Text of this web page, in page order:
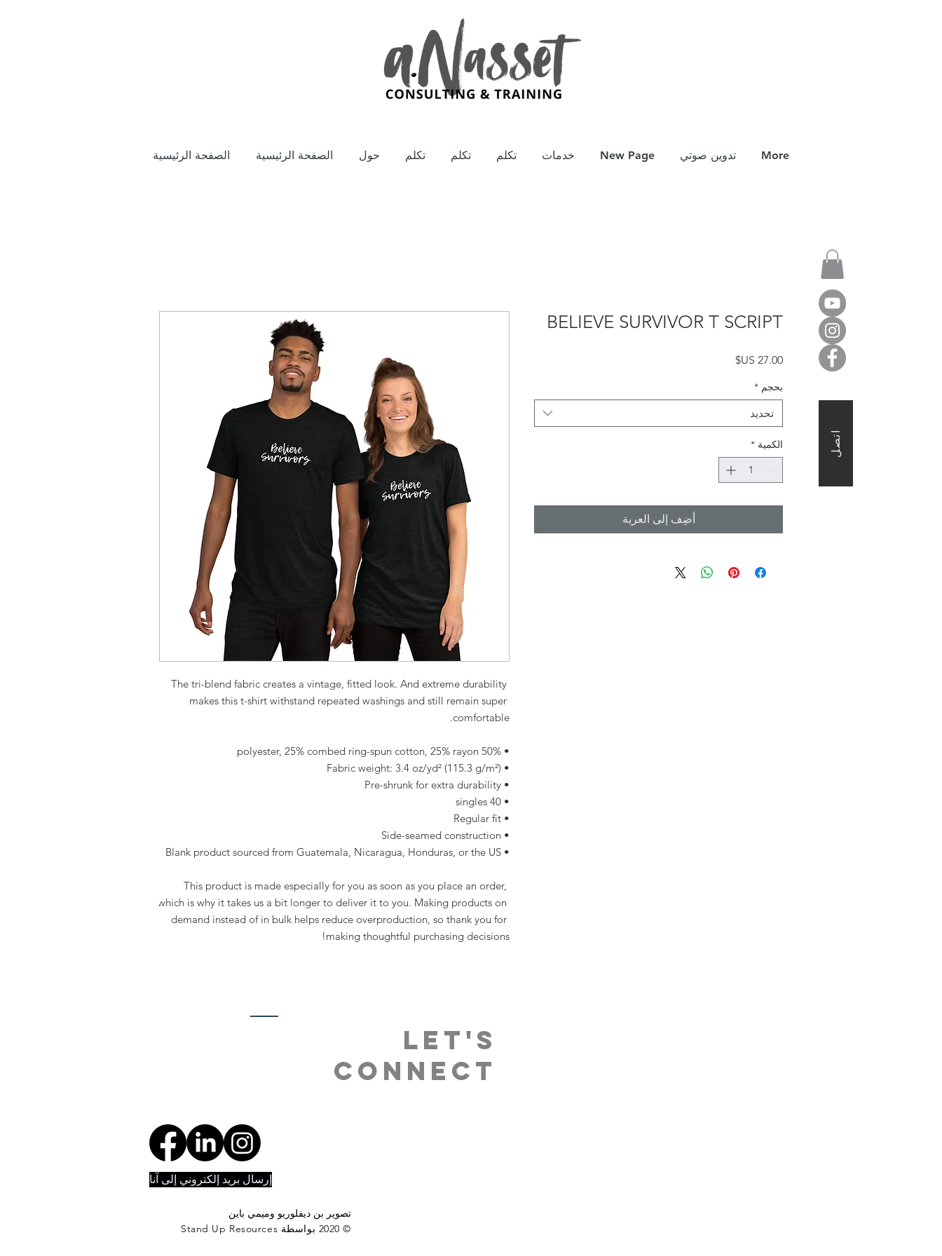
الصفحة الرئيسية الصفحة الرئيسية حول تكلم تكلم تكلم خدمات New Page تدوين صوتي More
The tri-blend fabric creates a vintage, fitted look. And extreme durability
makes this t-shirt withstand repeated washings and still remain super
comfortable.
• 50% polyester, 25% combed ring-spun cotton, 25% rayon
• Fabric weight: 3.4 oz/yd² (115.3 g/m²)
• Pre-shrunk for extra durability
• 40 singles
• Regular fit
• Side-seamed construction
• Blank product sourced from Guatemala, Nicaragua, Honduras, or the US
This product is made especially for you as soon as you place an order,
which is why it takes us a bit longer to deliver it to you. Making products on
demand instead of in bulk helps reduce overproduction, so thank you for
making thoughtful purchasing decisions!
BELIEVE SURVIVOR T SCRIPT
السعر
بحجم *
تحديد
الكمية *
أضِف إلى العربة
اتصل
LET's
Connect
إرسال بريد إلكتروني إلى آنا
تصوير بن ديفلوريو وميمي باين
© 2020 بواسطة Stand Up Resources